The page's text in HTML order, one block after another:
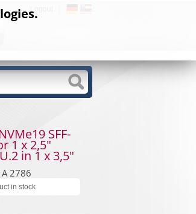
SFF-
1 x 2,5"
in 1 x 3,5"
2786
in stock